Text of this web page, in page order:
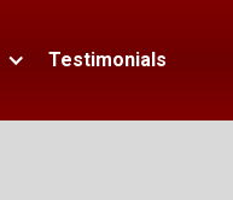
Testimonials